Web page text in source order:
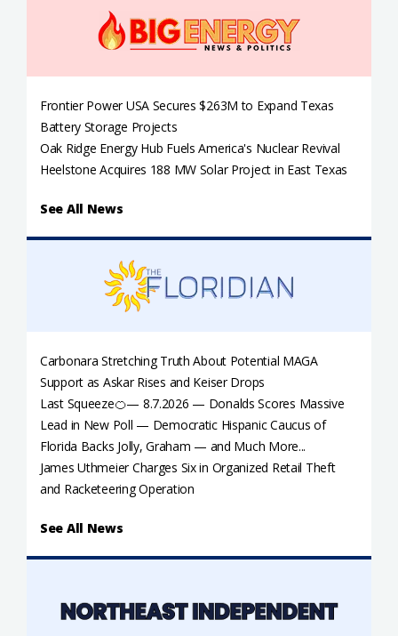
Frontier Power USA Secures $263M to Expand Texas
Battery Storage Projects
Oak Ridge Energy Hub Fuels America's Nuclear Revival
Heelstone Acquires 188 MW Solar Project in East Texas
See All News
Carbonara Stretching Truth About Potential MAGA
Support as Askar Rises and Keiser Drops
Last Squeeze🍊— 8.7.2026 — Donalds Scores Massive
Lead in New Poll — Democratic Hispanic Caucus of
Florida Backs Jolly, Graham — and Much More...
James Uthmeier Charges Six in Organized Retail Theft
and Racketeering Operation
See All News